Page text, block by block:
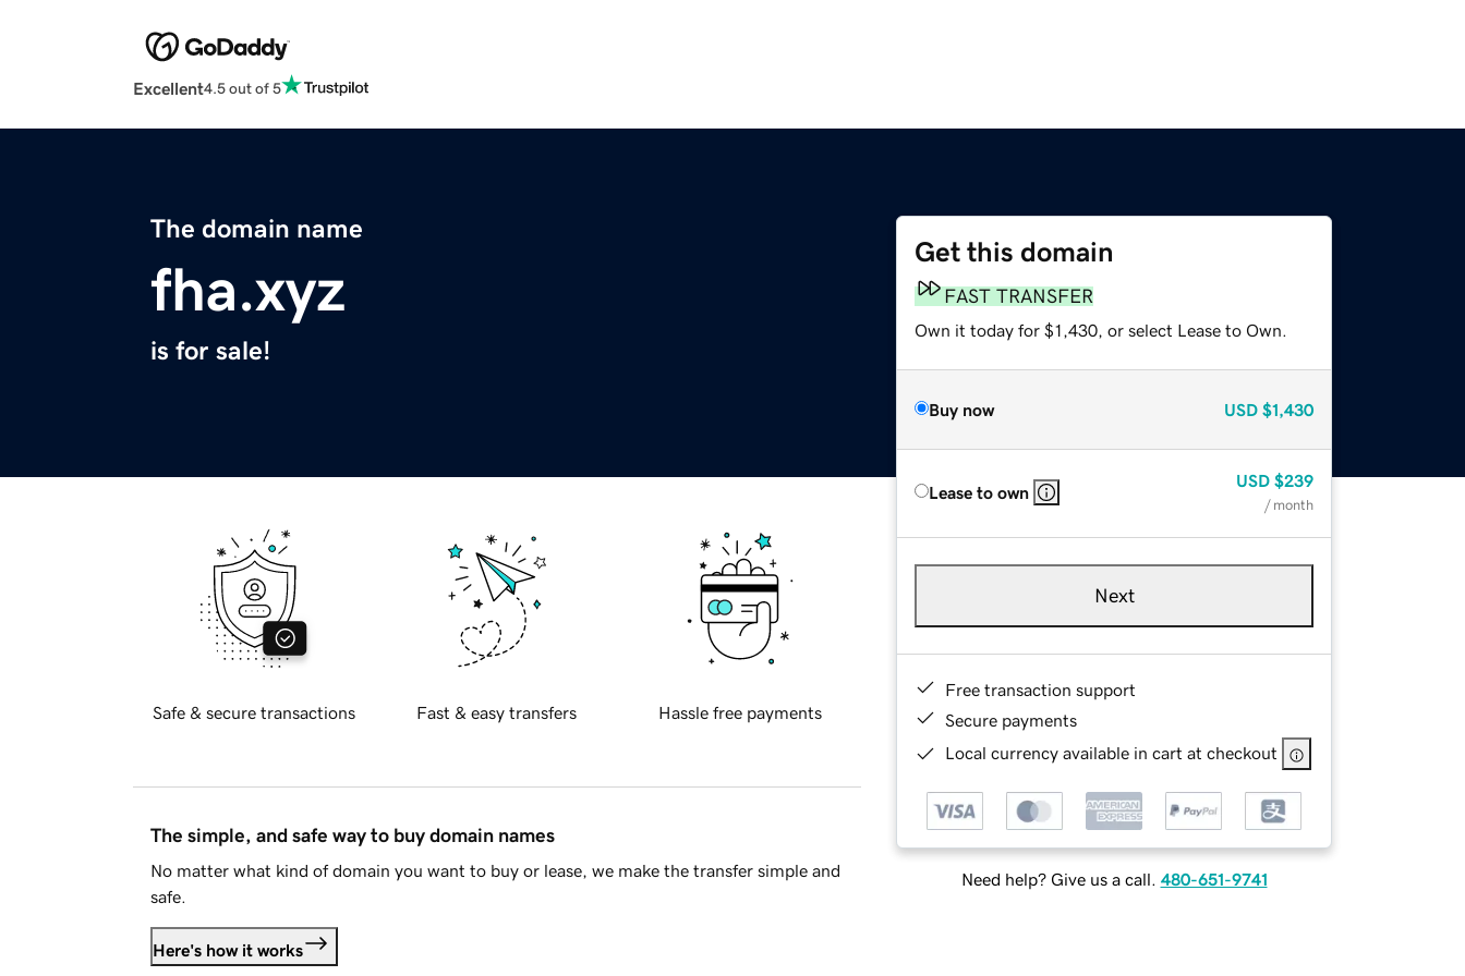
Excellent4.5 out of 5
The domain name
fha.xyz
is for sale!
Get this domain
FAST TRANSFER
Own it today for $1,430, or select Lease to Own.
Buy now USD $1,430
Lease to own
USD $239
/ month
Next
Free transaction support
Secure payments
Local currency available in cart at checkout
Need help? Give us a call. 480-651-9741
Safe & secure transactions Fast & easy transfers Hassle free payments
The simple, and safe way to buy domain names
No matter what kind of domain you want to buy or lease, we make the transfer simple and
safe.
Here's how it works